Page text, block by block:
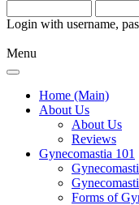
Login with username,
Menu
Home (Main)
About Us
About Us
Reviews
Gynecomastia 101
Forms of